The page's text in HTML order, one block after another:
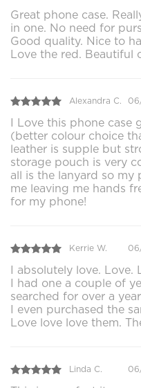
Great phone case.
in one. No need for
Good quality. Nice to
Love the red. Beautiful
Alexandra C.
I Love this phone case
(better colour choice
leather is supple but
storage pouch is very
all is the lanyard so my
me leaving me hands
for my phone!
Kerrie W.
I absolutely love. Love.
I had one a couple of
searched for over a
I even purchased the
Love love love them.
Linda C.